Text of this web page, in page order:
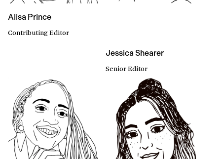
Alisa Prince
Contributing Editor
Jessica Shearer
Senior Editor